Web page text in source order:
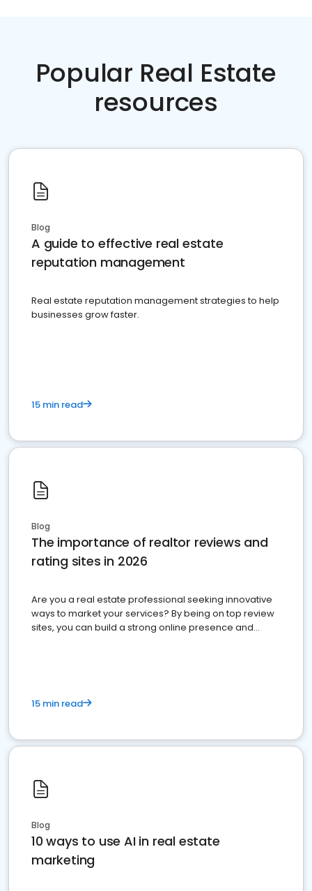
Popular Real Estate
resources
Blog
A guide to effective real estate
reputation management
Real estate reputation management strategies to help
businesses grow faster.
15 min read
Blog
The importance of realtor reviews and
rating sites in 2026
Are you a real estate professional seeking innovative
ways to market your services? By being on top review
sites, you can build a strong online presence and
15 min read
Blog
10 ways to use AI in real estate
marketing